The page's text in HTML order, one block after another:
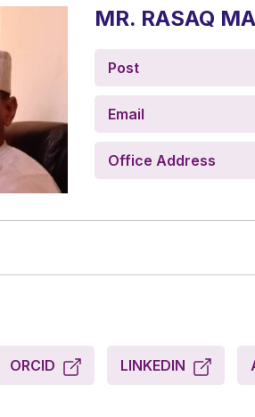
MR. RASAQ
Post
Email
Office Address
ORCID LINKEDIN